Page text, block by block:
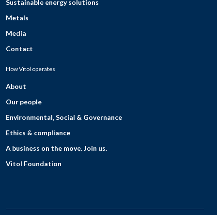
Sustainable energy solutions
Metals
Media
Contact
How Vitol operates
About
Our people
Environmental, Social & Governance
Ethics & compliance
A business on the move. Join us.
Vitol Foundation